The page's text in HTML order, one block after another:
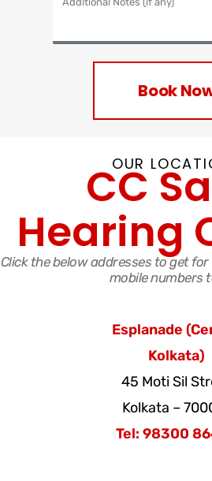
Book
OUR
CC
Hearing
Click the below addresses to get
mobile numbers
Esplanade
Kolkata)
45 Moti Sil
Kolkata –
Tel: 98300